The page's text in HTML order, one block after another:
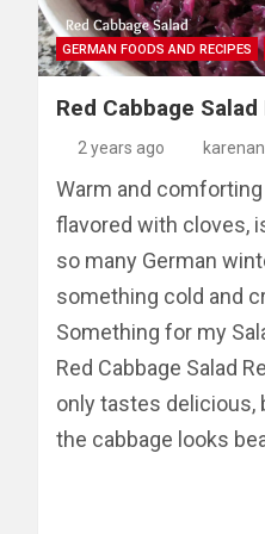
GERMAN FOODS AND RECIPES
Red Cabbage
2 years ago
Warm and
flavored with cloves,
so many German
something cold and
Something for my
Red Cabbage Salad
only tastes delicious,
the cabbage looks